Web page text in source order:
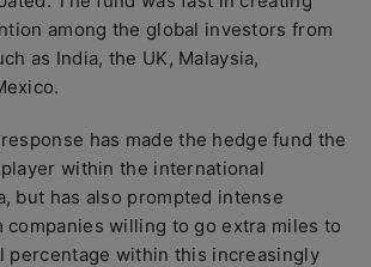
among the global investors from
as India, the UK, Malaysia,
has made the hedge fund the
within the international
but has also prompted intense
companies willing to go extra miles to
percentage within this increasingly